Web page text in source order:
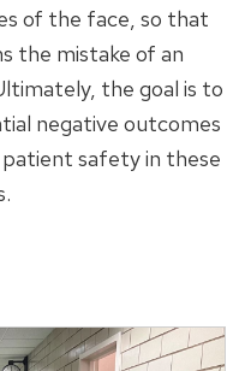
of the face, so that
the mistake of an
the goal is to
negative outcomes
safety in these